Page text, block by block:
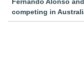
Fernando Alonso
competing in